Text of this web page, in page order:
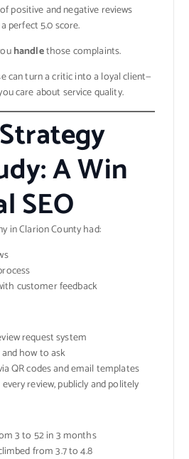
positive and negative reviews
perfect 5.0 score.
handlethose complaints.
can turn a critic into a loyal client—
care about service quality.
A Win
SEO
in Clarion County had:
customer feedback
request system
how to ask
QR codes and email templates
review, publicly and politely
3 to 52 in 3 months
from 3.7 to 4.8